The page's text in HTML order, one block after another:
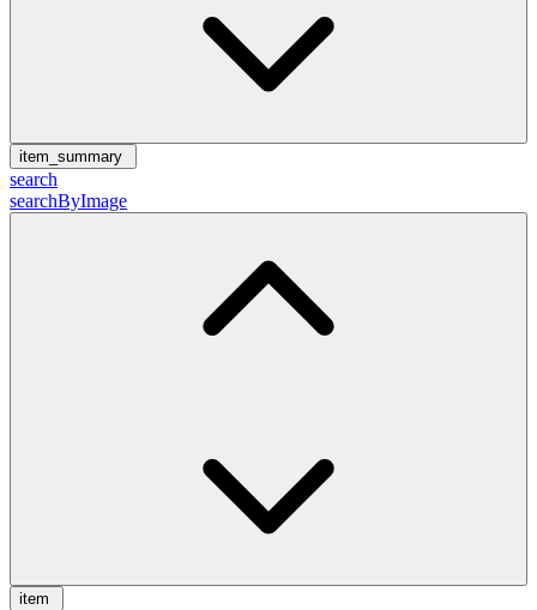
item_summary
search
searchByImage
item